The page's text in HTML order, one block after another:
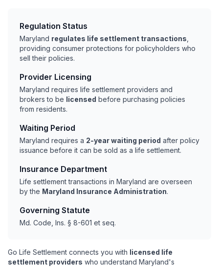
Regulation Status
Maryland regulates life settlement transactions
providing consumer protections for policyholders who
sell their policies.
Provider Licensing
Maryland requires life settlement providers and
brokers to be licensed before purchasing policies
from residents.
Waiting Period
Maryland requires a 2-year waiting period after policy
issuance before it can be sold as a life settlement.
Insurance Department
Life settlement transactions in Maryland are overseen
by the Maryland Insurance Administration.
Governing Statute
Md. Code, Ins. § 8-601 et seq.
Go Life Settlement connects you with licensed life
settlement providers who understand Maryland's